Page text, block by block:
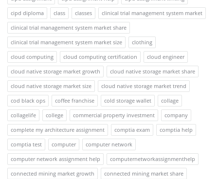
cipd diploma
class classes
clinical trial management system market
clinical trial management system market share
clinical trial management system market size
clothing
cloud computing
cloud computing certification
cloud engineer
cloud native storage market growth
cloud native storage market share
cloud native storage market size
cloud native storage market trend
cod black ops
coffee franchise cold storage wallet
collage
collagelife
college commercial property investment
company
complete my architecture assignment
comptia exam
comptia help
comptia test
computer
computer network
computer network assignment help
computernetworkassignmenthelp
connected mining market growth
connected mining market share